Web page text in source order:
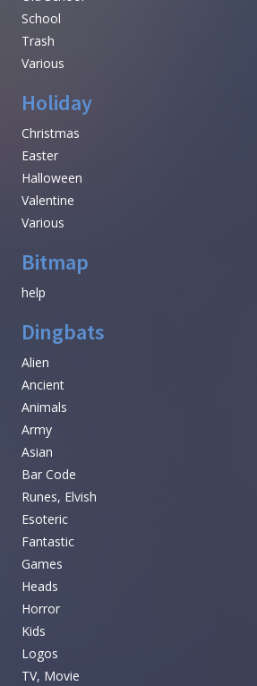
School
Trash
Various
Holiday
Christmas
Easter
Halloween
Valentine
Various
Bitmap
help
Dingbats
Alien
Ancient
Animals
Army
Asian
Bar Code
Runes, Elvish
Esoteric
Fantastic
Games
Heads
Horror
Kids
Logos
TV, Movie